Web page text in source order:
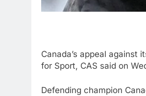
Canada’s appeal against
for Sport, CAS said on
Defending champion